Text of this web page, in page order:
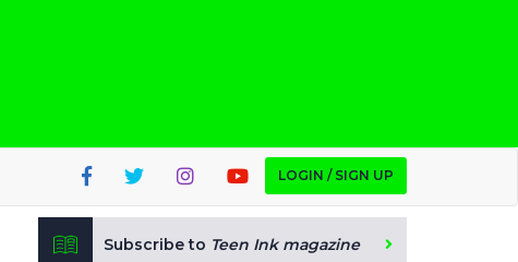
LOGIN / SIGN UP
Subscribe to Teen Ink magazine